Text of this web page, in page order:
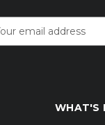
WHAT'S